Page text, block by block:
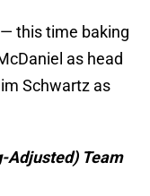
this time baking
as head
Schwartz as
Adjusted) Team